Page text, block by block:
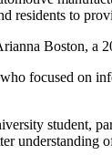
residents to
Boston, a
focused on
student,